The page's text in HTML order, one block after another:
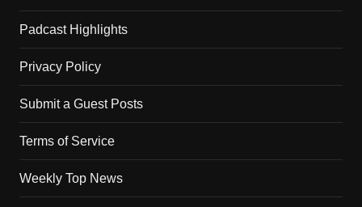
Padcast Highlights
Privacy Policy
Submit a Guest Posts
Terms of Service
Weekly Top News